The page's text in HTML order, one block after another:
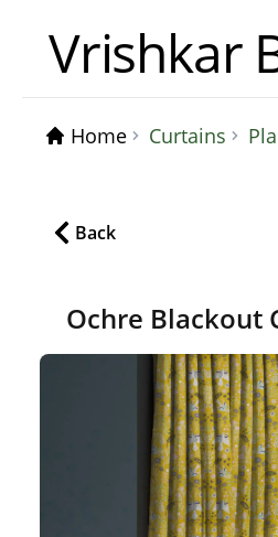
Vrishkar
Home Curtains
Back
Ochre Blackout